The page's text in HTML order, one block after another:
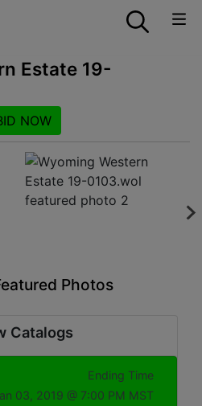
Estate 19-
NOW
Photos
Catalogs
Ending Time
03, 2019 @ 7:00 PM MST